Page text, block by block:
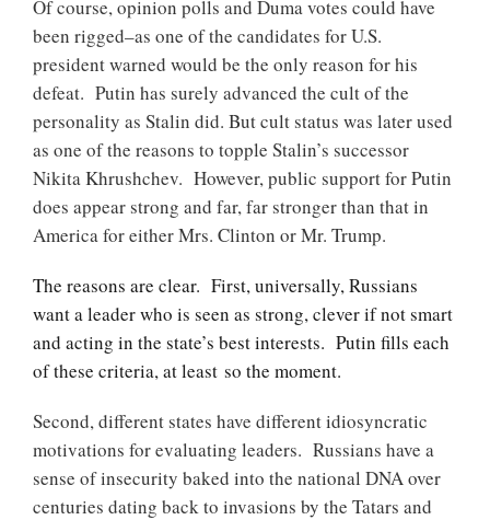
Of course, opinion polls and Duma votes could have
been rigged–as one of the candidates for U.S.
president warned would be the only reason for his
defeat. Putin has surely advanced the cult of the
personality as Stalin did. But cult status was later used
as one of the reasons to topple Stalin’s successor
Nikita Khrushchev. However, public support for Putin
does appear strong and far, far stronger than that in
America for either Mrs. Clinton or Mr. Trump.
The reasons are clear. First, universally, Russians
want a leader who is seen as strong, clever if not smart
and acting in the state’s best interests. Putin fills each
of these criteria, at least so the moment.
Second, different states have different idiosyncratic
motivations for evaluating leaders. Russians have a
sense of insecurity baked into the national DNA over
centuries dating back to invasions by the Tatars and